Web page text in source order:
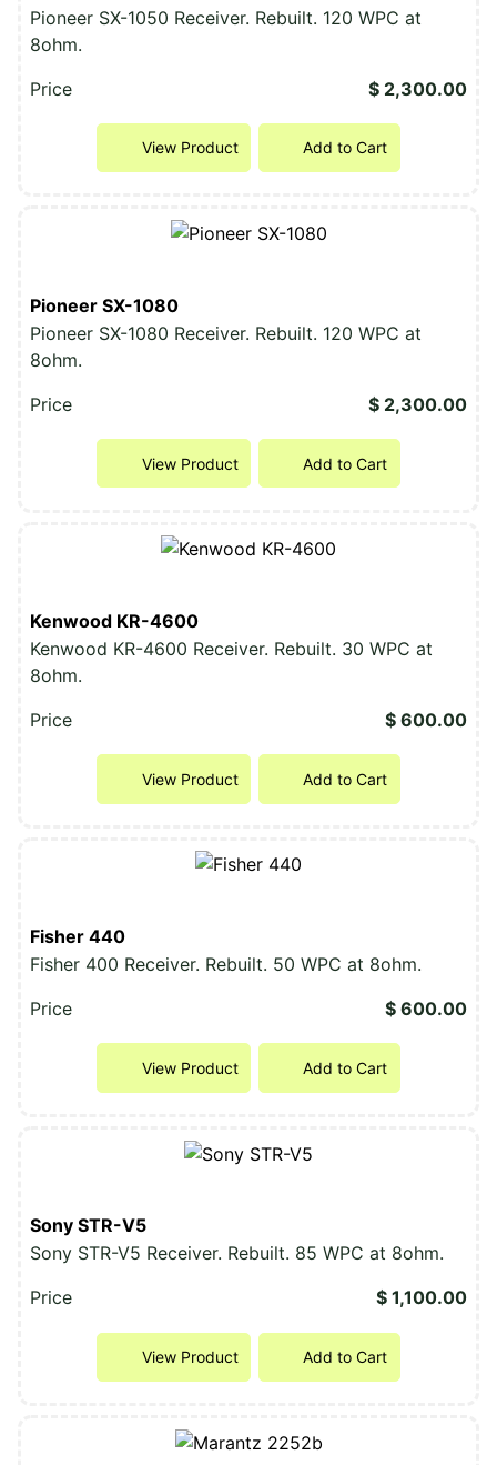
Pioneer SX-1050 Receiver. Rebuilt. 120 WPC at
8ohm.
Price
$ 2,300.00
View Product Add to Cart
Pioneer SX-1080
Pioneer SX-1080 Receiver. Rebuilt. 120 WPC at
8ohm.
Price
$ 2,300.00
View Product Add to Cart
Kenwood KR-4600
Kenwood KR-4600 Receiver. Rebuilt. 30 WPC at
8ohm.
Price
$ 600.00
View Product Add to Cart
Fisher 440
Fisher 400 Receiver. Rebuilt. 50 WPC at 8ohm.
Price
$ 600.00
View Product Add to Cart
Sony STR-V5
Sony STR-V5 Receiver. Rebuilt. 85 WPC at 8ohm.
Price
$ 1,100.00
View Product Add to Cart